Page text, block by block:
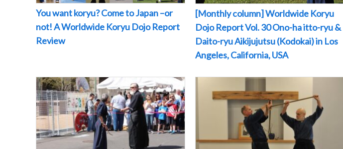
You want koryu? Come to Japan –or
not! A Worldwide Koryu Dojo Report
Review
[Monthly column] Worldwide Koryu
Dojo Report Vol. 30 Ono-ha itto-ryu &
Daito-ryu Aikijujutsu (Kodokai) in Los
Angeles, California, USA